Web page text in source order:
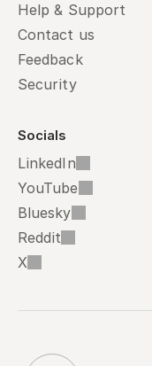
Help & Support
Contact us
Feedback
Security
Socials
LinkedIn
YouTube
Bluesky
Reddit
X